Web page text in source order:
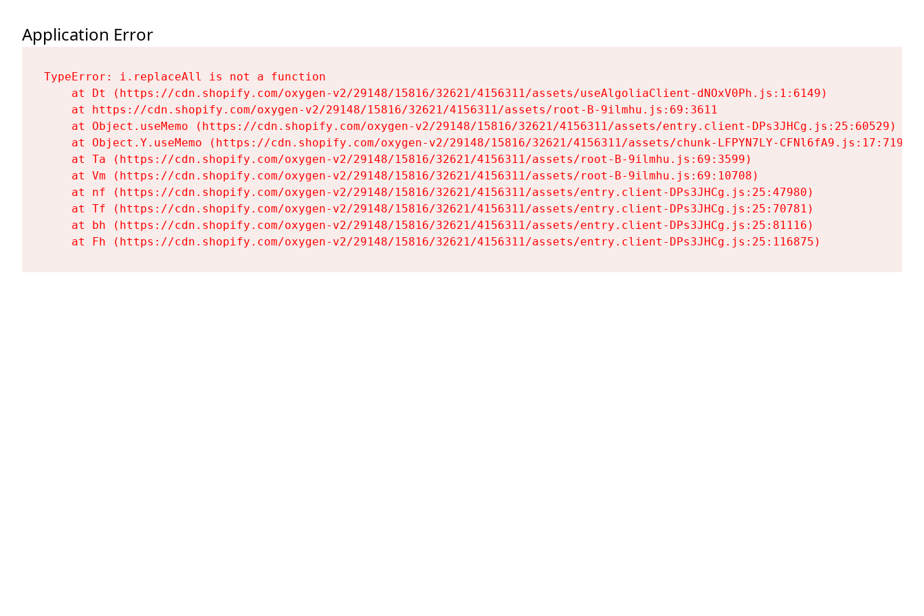
Application Error
TypeError: i.replaceAll is not a function
    at Dt (https://cdn.shopify.com/oxygen-v2/29148/15816/32621/4156311/assets/useAlgoliaClient-dNOxV0Ph.js:1:6149)
    at https://cdn.shopify.com/oxygen-v2/29148/15816/32621/4156311/assets/root-B-9ilmhu.js:69:3611
    at Object.useMemo (https://cdn.shopify.com/oxygen-v2/29148/15816/32621/4156311/assets/entry.client-DPs3JHCg.js:25:60529)
    at Object.Y.useMemo (https://cdn.shopify.com/oxygen-v2/29148/15816/32621/4156311/assets/chunk-LFPYN7LY-CFNl6fA9.js:17:7197)
    at Ta (https://cdn.shopify.com/oxygen-v2/29148/15816/32621/4156311/assets/root-B-9ilmhu.js:69:3599)
    at Vm (https://cdn.shopify.com/oxygen-v2/29148/15816/32621/4156311/assets/root-B-9ilmhu.js:69:10708)
    at nf (https://cdn.shopify.com/oxygen-v2/29148/15816/32621/4156311/assets/entry.client-DPs3JHCg.js:25:47980)
    at Tf (https://cdn.shopify.com/oxygen-v2/29148/15816/32621/4156311/assets/entry.client-DPs3JHCg.js:25:70781)
    at bh (https://cdn.shopify.com/oxygen-v2/29148/15816/32621/4156311/assets/entry.client-DPs3JHCg.js:25:81116)
    at Fh (https://cdn.shopify.com/oxygen-v2/29148/15816/32621/4156311/assets/entry.client-DPs3JHCg.js:25:116875)